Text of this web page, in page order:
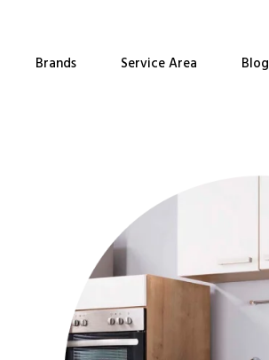
Brands Service Area Blog